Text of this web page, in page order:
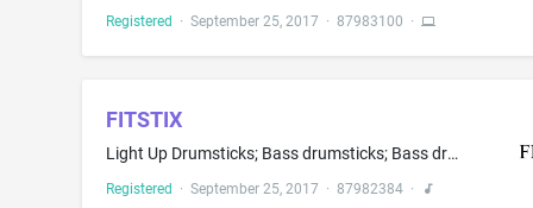
Registered · September 25, 2017 · 87983100 ·
FITSTIX
Light Up Drumsticks; Bass drumsticks; Bass drum sticks; Drum sticks; Drumsticks; Electric musical instruments
Registered · September 25, 2017 · 87982384·